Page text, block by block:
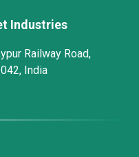
Industries
Railway Road,
India